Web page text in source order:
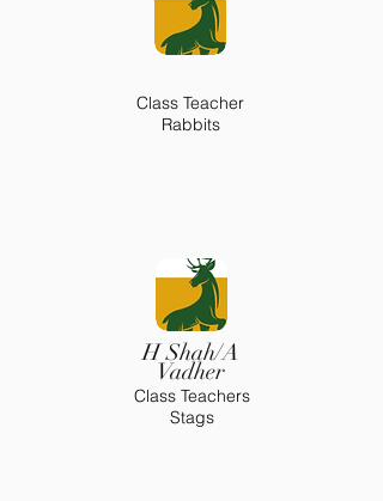
Class Teacher
Rabbits
H Shah/A
Vadher
Class Teachers
Stags